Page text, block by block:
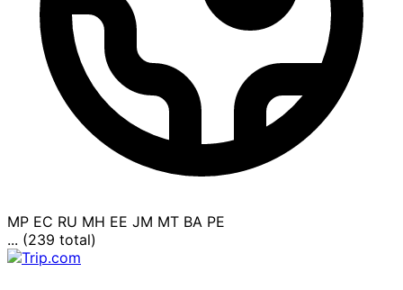
MP EC RU MH EE JM MT BA PE
... (239 total)